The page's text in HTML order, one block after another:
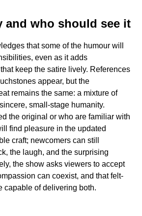
and who should see it
that some of the humour will
even as it adds
keep the satire lively. References
appear, but the
remains the same: a mixture of
small-stage humanity.
the original or who are familiar with
find pleasure in the updated
craft; newcomers can still
the laugh, and the surprising
the show asks viewers to accept
can coexist, and that felt-
capable of delivering both.